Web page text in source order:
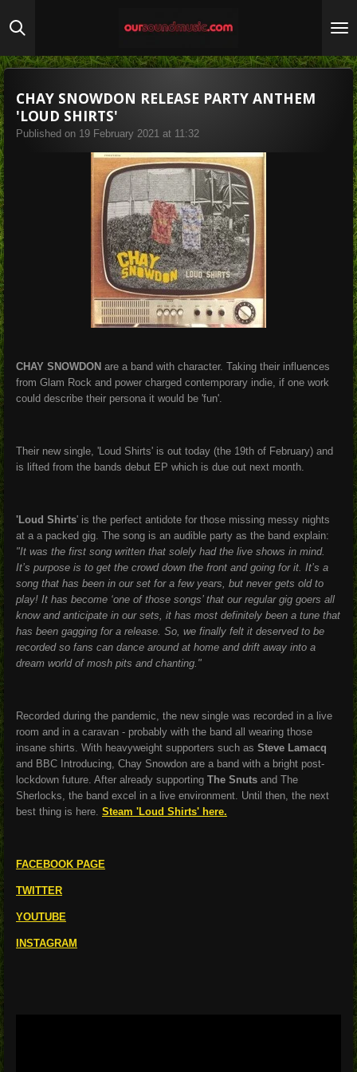
to
content
CHAY SNOWDON RELEASE PARTY ANTHEM
'LOUD SHIRTS'
Published on 19 February 2021 at 11:32
CHAY SNOWDON are a band with character. Taking their influences
from Glam Rock and power charged contemporary indie, if one work
could describe their persona it would be 'fun'.
Their new single, 'Loud Shirts' is out today (the 19th of February) and
is lifted from the bands debut EP which is due out next month.
'Loud Shirts' is the perfect antidote for those missing messy nights
at a a packed gig. The song is an audible party as the band explain:
"It was the first song written that solely had the live shows in mind.
It’s purpose is to get the crowd down the front and going for it. It’s a
song that has been in our set for a few years, but never gets old to
play! It has become ‘one of those songs’ that our regular gig goers all
know and anticipate in our sets, it has most definitely been a tune that
has been gagging for a release. So, we finally felt it deserved to be
recorded so fans can dance around at home and drift away into a
dream world of mosh pits and chanting."
Recorded during the pandemic, the new single was recorded in a live
room and in a caravan - probably with the band all wearing those
insane shirts. With heavyweight supporters such as Steve Lamacq
and BBC Introducing, Chay Snowdon are a band with a bright post-
lockdown future. After already supporting The Snuts and The
Sherlocks, the band excel in a live environment. Until then, the next
best thing is here. Steam 'Loud Shirts' here.
FACEBOOK PAGE
TWITTER
YOUTUBE
INSTAGRAM